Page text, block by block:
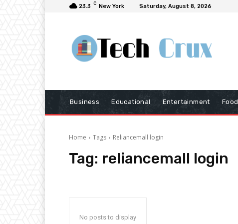
23.3 C New York Saturday, August 8, 2026
Business Educational Entertainment Food
Home Tags Reliancemall login
Tag: reliancemall login
No posts to display